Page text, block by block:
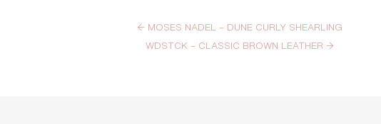
← MOSES NADEL – DUNE CURLY SHEARLING
WDSTCK – CLASSIC BROWN LEATHER →